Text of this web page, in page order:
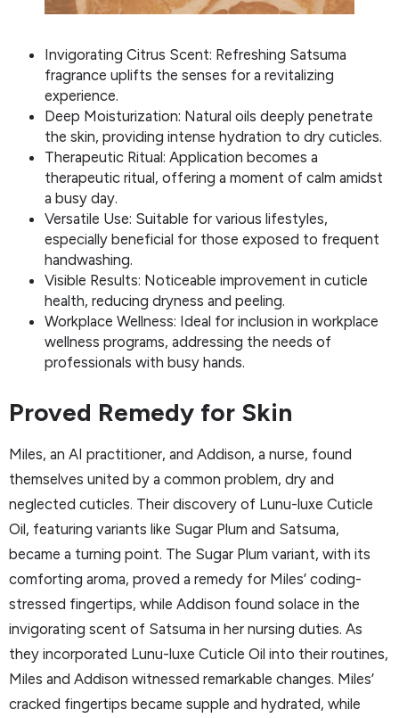
Invigorating Citrus Scent: Refreshing Satsuma
fragrance uplifts the senses for a revitalizing
experience.
Deep Moisturization: Natural oils deeply penetrate
the skin, providing intense hydration to dry cuticles.
Therapeutic Ritual: Application becomes a
therapeutic ritual, offering a moment of calm amidst
a busy day.
Versatile Use: Suitable for various lifestyles,
especially beneficial for those exposed to frequent
handwashing.
Visible Results: Noticeable improvement in cuticle
health, reducing dryness and peeling.
Workplace Wellness: Ideal for inclusion in workplace
wellness programs, addressing the needs of
professionals with busy hands.
Proved Remedy for Skin
Miles, an AI practitioner, and Addison, a nurse, found
themselves united by a common problem, dry and
neglected cuticles. Their discovery of Lunu-luxe Cuticle
Oil, featuring variants like Sugar Plum and Satsuma,
became a turning point. The Sugar Plum variant, with its
comforting aroma, proved a remedy for Miles’ coding-
stressed fingertips, while Addison found solace in the
invigorating scent of Satsuma in her nursing duties. As
they incorporated Lunu-luxe Cuticle Oil into their routines,
Miles and Addison witnessed remarkable changes. Miles’
cracked fingertips became supple and hydrated, while